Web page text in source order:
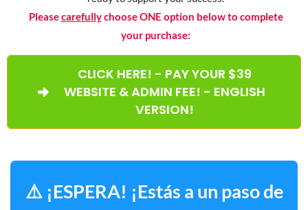
Pleasecarefullychoose ONE option below to complete
your purchase:
CLICK HERE! - PAY YOUR $39
WEBSITE & ADMIN FEE! - ENGLISH
VERSION!
⚠️ ¡ESPERA! ¡Estás a un paso de